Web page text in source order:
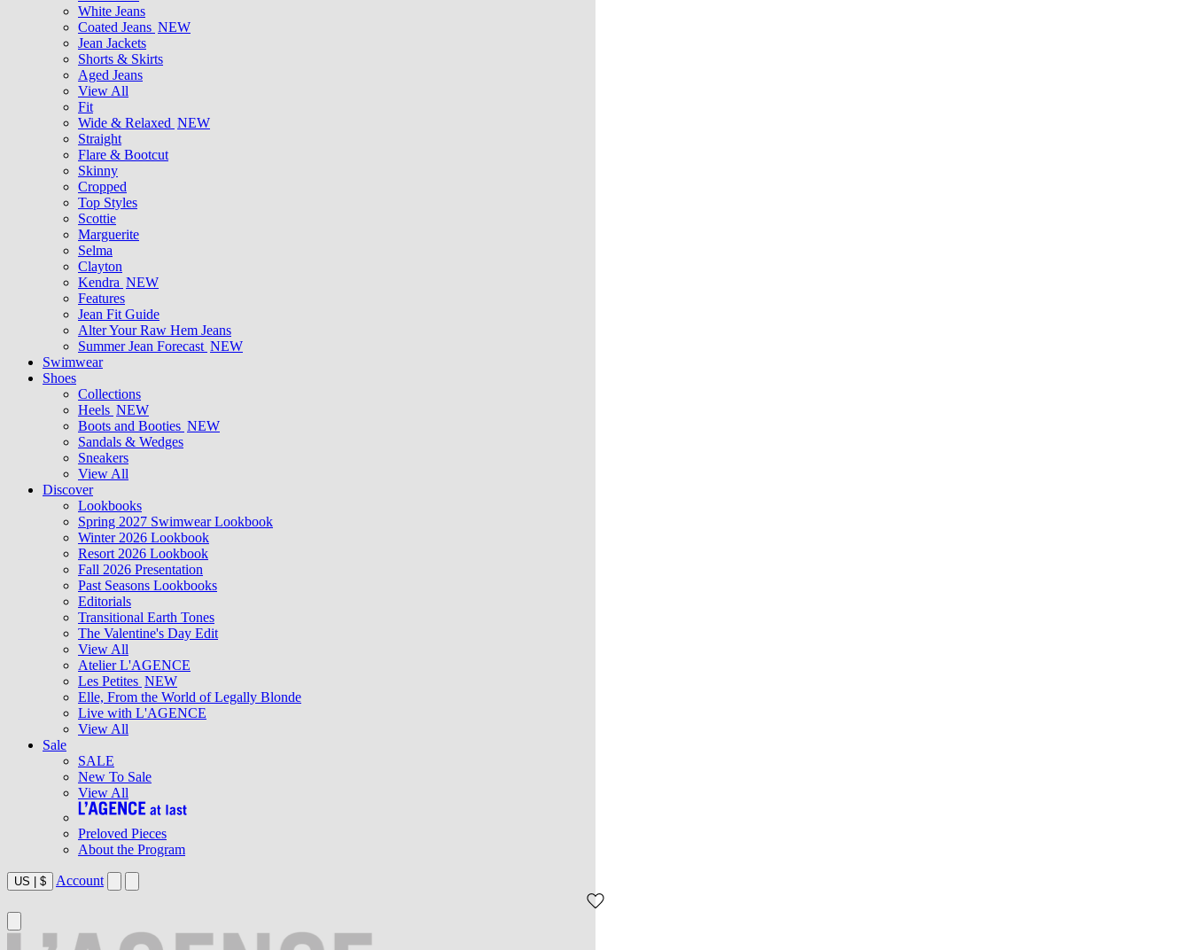
White Jeans
Coated Jeans NEW
Jean Jackets
Shorts & Skirts
Aged Jeans
View All
Fit
Wide & Relaxed NEW
Straight
Flare & Bootcut
Skinny
Cropped
Top Styles
Scottie
Marguerite
Selma
Clayton
Kendra NEW
Features
Jean Fit Guide
Alter Your Raw Hem Jeans
Summer Jean Forecast NEW
Swimwear
Shoes
Collections
Heels NEW
Boots and Booties NEW
Sandals & Wedges
Sneakers
View All
Discover
Lookbooks
Spring 2027 Swimwear Lookbook
Winter 2026 Lookbook
Resort 2026 Lookbook
Fall 2026 Presentation
Past Seasons Lookbooks
Editorials
Transitional Earth Tones
The Valentine's Day Edit
View All
Atelier L'AGENCE
Les Petites NEW
Elle, From the World of Legally Blonde
Live with L'AGENCE
View All
Sale
SALE
New To Sale
View All
Preloved Pieces
About the Program
US | $ Account